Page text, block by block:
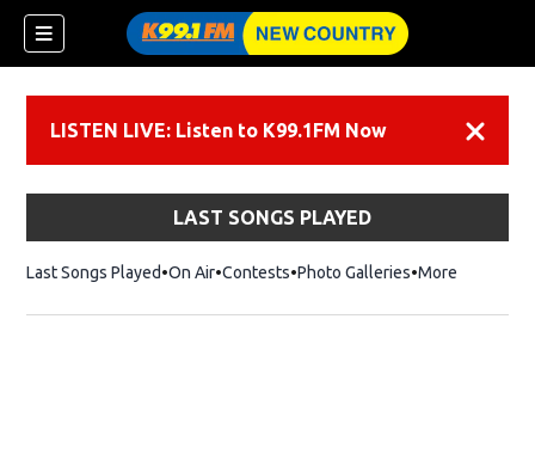
LISTEN LIVE: Listen to K99.1FM Now
LAST SONGS PLAYED
Last Songs Played On Air Contests Photo Galleries More